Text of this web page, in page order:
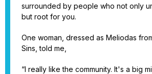
surrounded by people who not only
but root for you.
One woman, dressed as Meliodas
Sins, told me,
“I really like the community. It's a big